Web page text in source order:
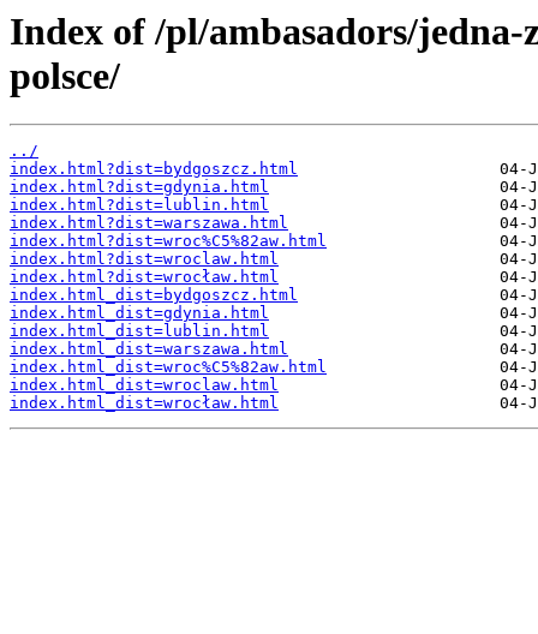
Index of /pl/ambasadors/
polsce/
../
index.html?dist=bydgoszcz.html
index.html?dist=gdynia.html
index.html?dist=lublin.html
index.html?dist=warszawa.html
index.html?dist=wroc%C5%82aw.html
index.html?dist=wroclaw.html
index.html?dist=wrocław.html
index.html_dist=bydgoszcz.html
index.html_dist=gdynia.html
index.html_dist=lublin.html
index.html_dist=warszawa.html
index.html_dist=wroc%C5%82aw.html
index.html_dist=wroclaw.html
index.html_dist=wrocław.html